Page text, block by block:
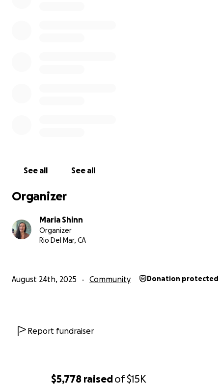
$5,778 raisedof$15K
See all See all
Organizer
Maria Shinn
Organizer
Rio Del Mar, CA
August 24th, 2025 Community Donation protected
Report fundraiser